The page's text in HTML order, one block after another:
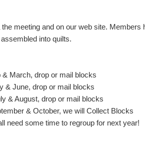
meeting and on our web site. Members
into quilts.
March, drop or mail blocks
June, drop or mail blocks
August, drop or mail blocks
& October, we will Collect Blocks
need some time to regroup for next year!